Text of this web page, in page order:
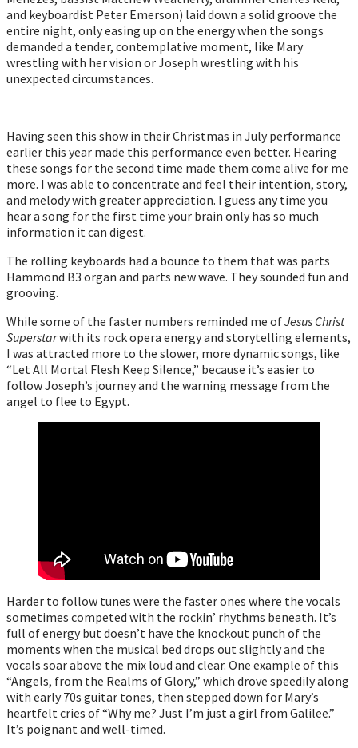
and keyboardist Peter Emerson) laid down a solid groove the
entire night, only easing up on the energy when the songs
demanded a tender, contemplative moment, like Mary
wrestling with her vision or Joseph wrestling with his
unexpected circumstances.
Having seen this show in their Christmas in July performance
earlier this year made this performance even better. Hearing
these songs for the second time made them come alive for me
more. I was able to concentrate and feel their intention, story,
and melody with greater appreciation. I guess any time you
hear a song for the first time your brain only has so much
information it can digest.
The rolling keyboards had a bounce to them that was parts
Hammond B3 organ and parts new wave. They sounded fun and
grooving.
While some of the faster numbers reminded me ofJesus Christ
Superstarwith its rock opera energy and storytelling elements,
I was attracted more to the slower, more dynamic songs, like
“Let All Mortal Flesh Keep Silence,” because it’s easier to
follow Joseph’s journey and the warning message from the
angel to flee to Egypt.
Harder to follow tunes were the faster ones where the vocals
sometimes competed with the rockin’ rhythms beneath. It’s
full of energy but doesn’t have the knockout punch of the
moments when the musical bed drops out slightly and the
vocals soar above the mix loud and clear. One example of this
“Angels, from the Realms of Glory,” which drove speedily along
with early 70s guitar tones, then stepped down for Mary’s
heartfelt cries of “Why me? Just I’m just a girl from Galilee.”
It’s poignant and well-timed.